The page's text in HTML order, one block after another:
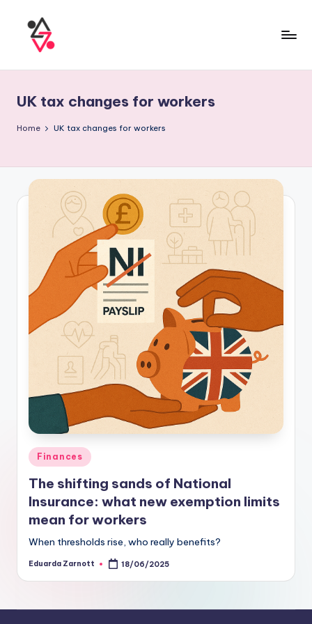
UK tax changes for workers
Home UK tax changes for workers
Finances
The shifting sands of National
Insurance: what new exemption limits
mean for workers
When thresholds rise, who really benefits?
Eduarda Zarnott 18/06/2025